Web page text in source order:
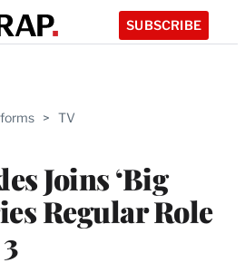
SUBSCRIBE
> TV
Joins ‘Big
Regular Role